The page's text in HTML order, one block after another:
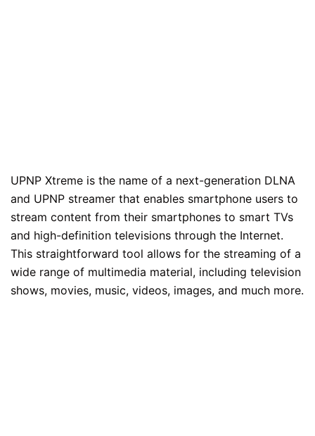
UPNP Xtreme is the name of a next-generation DLNA
and UPNP streamer that enables smartphone users to
stream content from their smartphones to smart TVs
and high-definition televisions through the Internet.
This straightforward tool allows for the streaming of a
wide range of multimedia material, including television
shows, movies, music, videos, images, and much more.